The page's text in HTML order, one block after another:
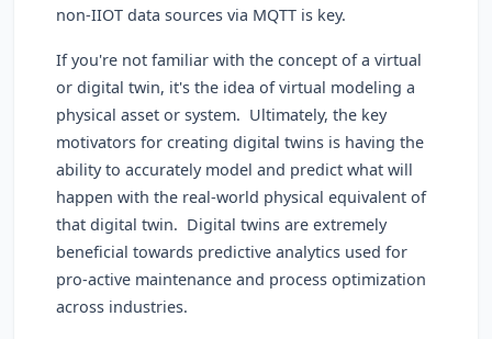
non-IIOT data sources via MQTT is key.
If you're not familiar with the concept of a virtual
or digital twin, it's the idea of virtual modeling a
physical asset or system. Ultimately, the key
motivators for creating digital twins is having the
ability to accurately model and predict what will
happen with the real-world physical equivalent of
that digital twin. Digital twins are extremely
beneficial towards predictive analytics used for
pro-active maintenance and process optimization
across industries.